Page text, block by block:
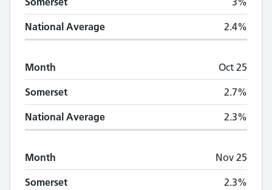
National Average 2.4%
Month Oct 25
Somerset 2.7%
National Average 2.3%
Month Nov 25
Somerset 2.3%